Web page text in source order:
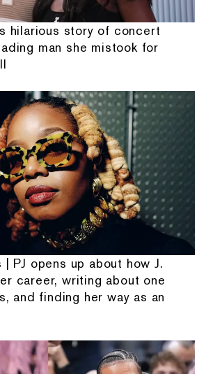
hilarious story of concert
man she mistook for
PJ opens up about how J.
career, writing about one
and finding her way as an